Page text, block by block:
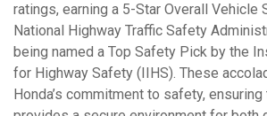
ratings, earning a 5-Star Overall Vehicle
National Highway Traffic Safety
being named a Top Safety Pick by the
for Highway Safety (IIHS). These
Honda’s commitment to safety,